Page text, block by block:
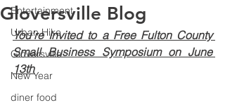
Entertainment
Urban Hike
Gloversville
New Year
diner food
Gloversville Blog
You’re Invited to a Free Fulton County
Small Business Symposium on June
13th